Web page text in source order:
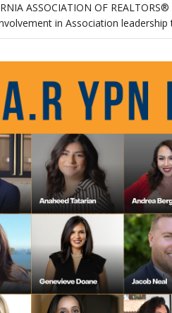
ASSOCIATION OF
in Association